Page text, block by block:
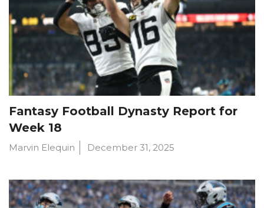
Fantasy Football Dynasty Report for
Week 18
Marvin Elequin December 31, 2025